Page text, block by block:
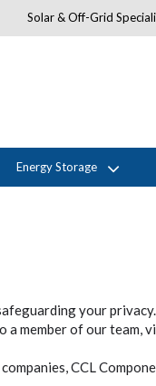
Solar & Off-Grid
Energy Storage
your
a member of our
CCL